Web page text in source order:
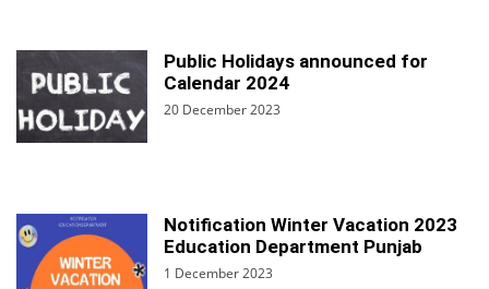
Public Holidays announced for
Calendar 2024
20 December 2023
Notification Winter Vacation 2023
Education Department Punjab
1 December 2023